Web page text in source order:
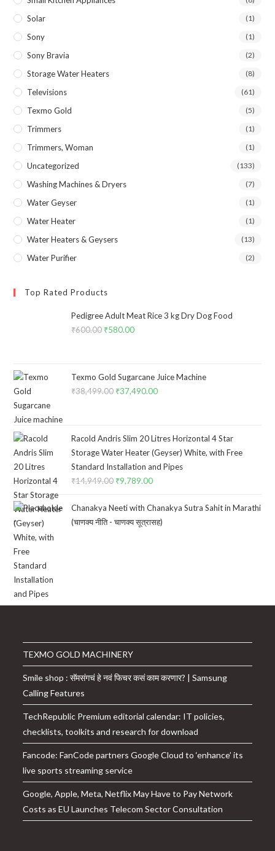
Solar (1)
Sony (1)
Sony Bravia (2)
Storage Water Heaters (8)
Televisions (61)
Texmo Gold (5)
Trimmers (1)
Trimmers, Woman (1)
Uncategorized (133)
Washing Machines & Dryers (7)
Water Geyser (1)
Water Heater (1)
Water Heaters & Geysers (13)
Water Purifier (2)
Top Rated Products
Pedigree Adult Meat Rice 3 kg Dry Dog Food
₹600.00 Original
₹600.00.
₹580.00Current
₹580.00.
Texmo Gold Sugarcane Juice Machine
₹38,499.00 Original
₹38,499.00.
₹37,490.00Current
₹37,490.00.
Racold Andris Slim 20 Litres Horizontal 4 Star
Storage Water Heater (Geyser) White, with Free
Standard Installation and Pipes
₹14,949.00 Original
was:
₹14,949.00.
₹9,789.00Current
is:
₹9,789.00.
Chanakya Neeti with Chanakya Sutra Sahit in Marathi
(चाणक्य नीति - चाणक्य सूत्रासह)
TEXMO GOLD MACHINERY
Smile shop : सॅमसंगचं हे नवं फिचर कसं काम करणार? | Samsung
Calling Features
TechRepublic Premium editorial calendar: IT policies,
checklists, toolkits and research for download
Fancode: FanCode partners Google Cloud to ‘enhance’ its
live sports streaming service
Google, Apple, Meta, Netflix May Have to Pay Network
Costs as EU Launches Telecom Sector Consultation